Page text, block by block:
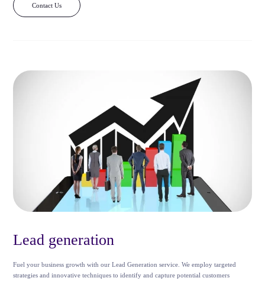
Contact Us
Lead generation
Fuel your business growth with our Lead Generation service. We employ targeted
strategies and innovative techniques to identify and capture potential customers